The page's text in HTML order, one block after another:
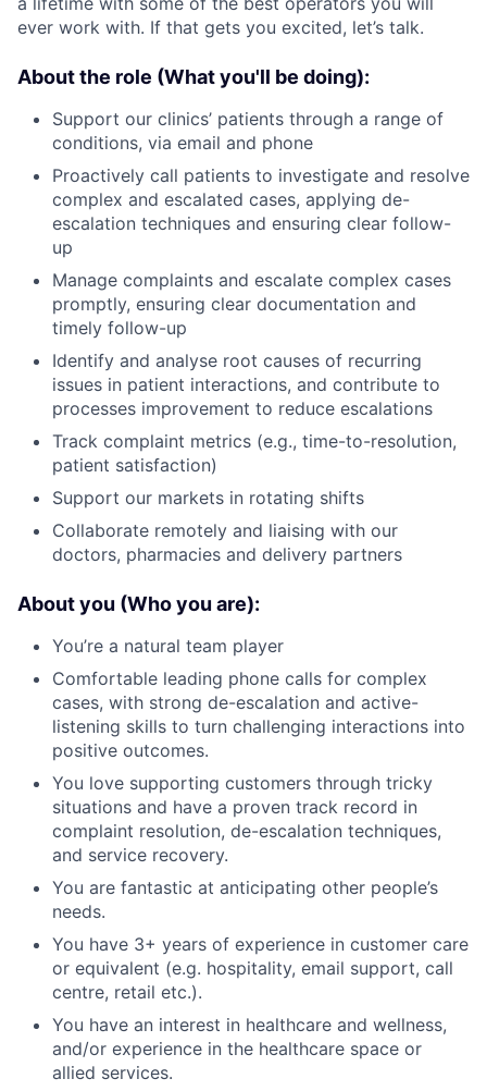
ever work with. If that gets you excited, let’s talk.
About the role (What you'll be doing):
Support our clinics’ patients through a range of
conditions, via email and phone
Proactively call patients to investigate and resolve
complex and escalated cases, applying de-
escalation techniques and ensuring clear follow-
up
Manage complaints and escalate complex cases
promptly, ensuring clear documentation and
timely follow-up
Identify and analyse root causes of recurring
issues in patient interactions, and contribute to
processes improvement to reduce escalations
Track complaint metrics (e.g., time-to-resolution,
patient satisfaction)
Support our markets in rotating shifts
Collaborate remotely and liaising with our
doctors, pharmacies and delivery partners
About you (Who you are):
You’re a natural team player
Comfortable leading phone calls for complex
cases, with strong de-escalation and active-
listening skills to turn challenging interactions into
positive outcomes.
You love supporting customers through tricky
situations and have a proven track record in
complaint resolution, de-escalation techniques,
and service recovery.
You are fantastic at anticipating other people’s
needs.
You have 3+ years of experience in customer care
or equivalent (e.g. hospitality, email support, call
centre, retail etc.).
You have an interest in healthcare and wellness,
and/or experience in the healthcare space or
allied services.